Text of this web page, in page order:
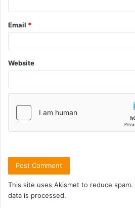
Email *
Website
This site uses Akismet to reduce spam.
data is processed.